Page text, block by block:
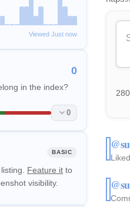
Viewed Just now
0
in the index?
0
BASIC
Feature it to
visibility.
280